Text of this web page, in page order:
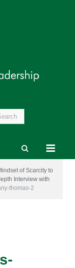
of Scarcity to
Interview with
thomas-2